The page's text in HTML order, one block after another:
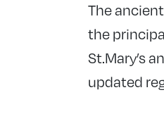
The
the
St.Mary’s
updated